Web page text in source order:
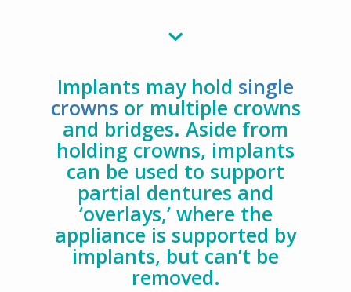
Implants may hold single
crowns or multiple crowns
and bridges. Aside from
holding crowns, implants
can be used to support
partial dentures and
‘overlays,’ where the
appliance is supported by
implants, but can’t be
removed.